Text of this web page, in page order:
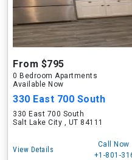
From $795
0 Bedroom Apartments
Available Now
330 East 700 South
330 East 700 South
Salt Lake City , UT 84111
View Details
Call Now
+1-801-